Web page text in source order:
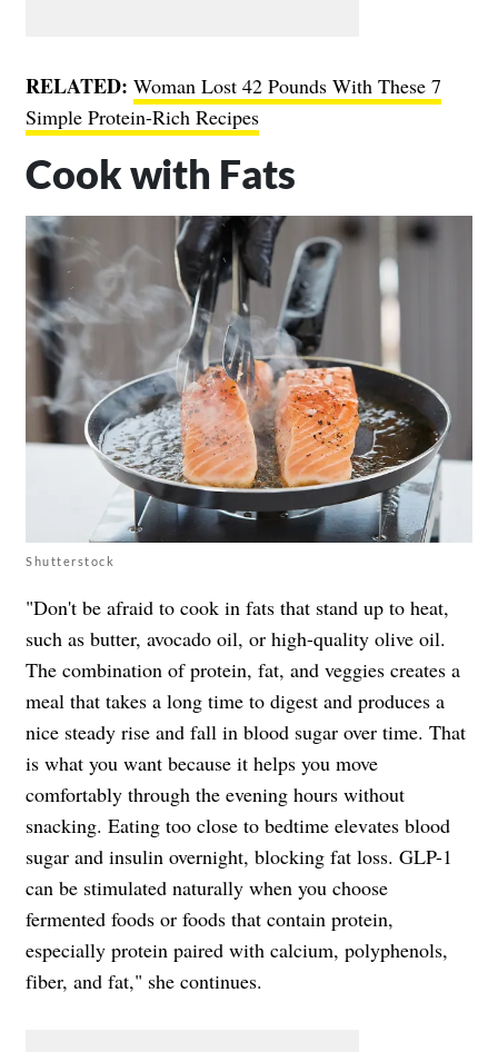
RELATED: Woman Lost 42 Pounds With These 7
Simple Protein-Rich Recipes
Cook with Fats
Shutterstock
"Don't be afraid to cook in fats that stand up to heat,
such as butter, avocado oil, or high-quality olive oil.
The combination of protein, fat, and veggies creates a
meal that takes a long time to digest and produces a
nice steady rise and fall in blood sugar over time. That
is what you want because it helps you move
comfortably through the evening hours without
snacking. Eating too close to bedtime elevates blood
sugar and insulin overnight, blocking fat loss. GLP-1
can be stimulated naturally when you choose
fermented foods or foods that contain protein,
especially protein paired with calcium, polyphenols,
fiber, and fat," she continues.